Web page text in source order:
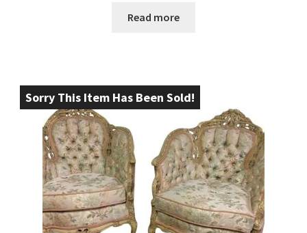
Read more
Sorry This Item Has Been Sold!